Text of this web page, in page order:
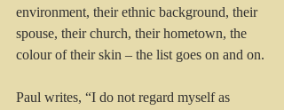
environment, their ethnic background, their
spouse, their church, their hometown, the
colour of their skin – the list goes on and on.
Paul writes, “I do not regard myself as